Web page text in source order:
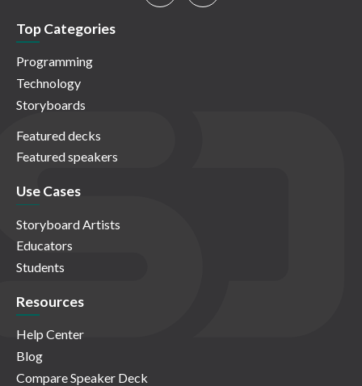
Top Categories
Programming
Technology
Storyboards
Featured decks
Featured speakers
Use Cases
Storyboard Artists
Educators
Students
Resources
Help Center
Blog
Compare Speaker Deck